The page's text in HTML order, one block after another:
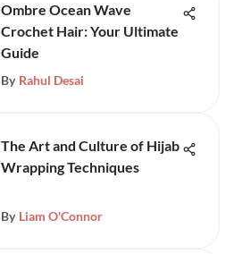
Ombre Ocean Wave
Crochet Hair: Your Ultimate
Guide
By Rahul Desai
The Art and Culture of Hijab
Wrapping Techniques
By Liam O'Connor